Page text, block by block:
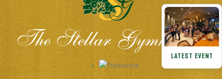
LATEST EVENT